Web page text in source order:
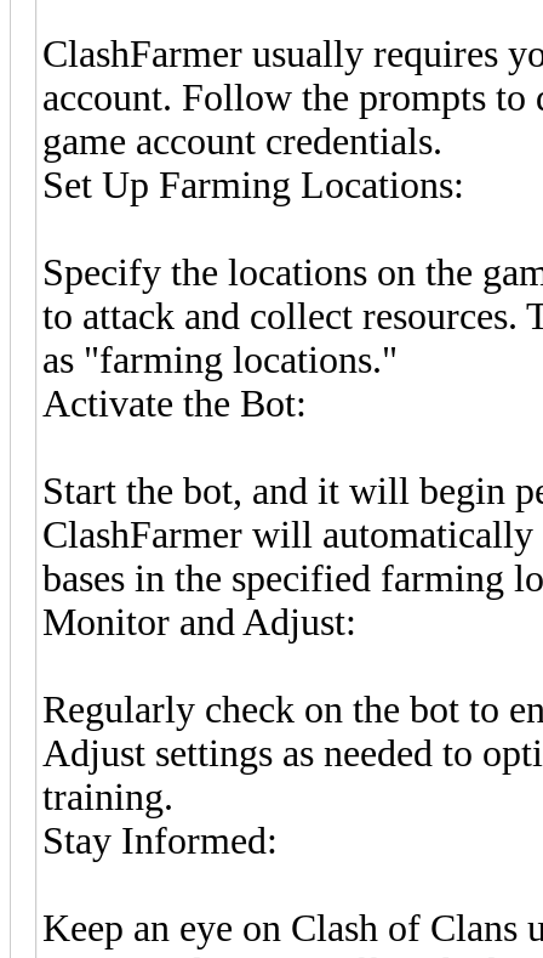
ClashFarmer usually requires
account. Follow the prompts to
game account credentials.
Set Up Farming Locations:
Specify the locations on the
to attack and collect
as "farming locations."
Activate the Bot:
Start the bot, and it will begin
ClashFarmer will
bases in the specified farming
Monitor and Adjust:
Regularly check on the bot to
Adjust settings as needed to
training.
Stay Informed:
Keep an eye on Clash of Clans